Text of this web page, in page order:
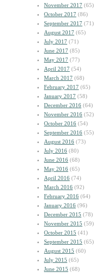
November 2017 (65)
October 2017 (86)
September 2017 (71)
August 2017 (65)
July 2017 (71)
June 2017 (85)
May 2017 (77)
April 2017 (54)
March 2017 (68)
February 2017 (65)
January 2017 (58)
December 2016 (64)
November 2016 (52)
October 2016 (54)
September 2016 (55)
August 2016 (73)
July 2016 (80)
June 2016 (68)
May 2016 (65)
April 2016 (74)
March 2016 (92)
February 2016 (64)
January 2016 (96)
December 2015 (78)
November 2015 (59)
October 2015 (41)
September 2015 (65)
August 2015 (60)
July 2015 (65)
June 2015 (68)